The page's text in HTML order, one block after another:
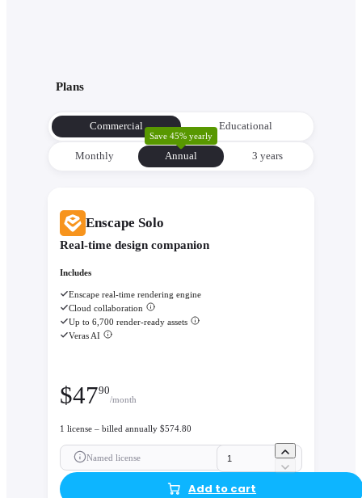
decisions about orientation, views, and massing.
Evaluate performance with Enscape Impact
comfort and sustainability while the design is still flexible
change.
Plans
Commercial Educational
Monthly Annual
Save 45% yearly
3 уears
Enscape Solo
Real-time design companion
Includes
Enscape real-time rendering engine
Cloud collaboration
Up to 6,700 render-ready assets
Veras AI
$4790
/month
1 license – billed annually $574.80
Named license
Add to cart